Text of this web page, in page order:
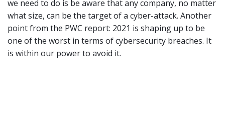
we need to do is be aware that any company, no matter
what size, can be the target of a cyber-attack. Another
point from the PWC report: 2021 is shaping up to be
one of the worst in terms of cybersecurity breaches. It
is within our power to avoid it.